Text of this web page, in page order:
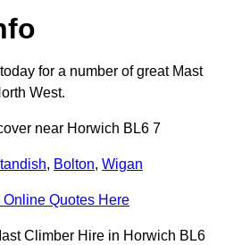
for a number of great Mast
West.
near Horwich BL6 7
, Bolton, Wigan
Online Quotes Here
Climber Hire in Horwich BL6